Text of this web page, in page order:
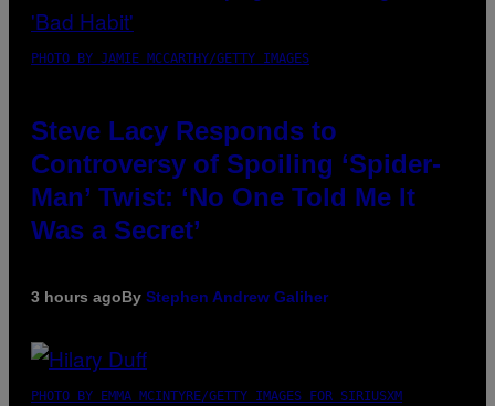
PHOTO BY JAMIE MCCARTHY/GETTY IMAGES
Steve Lacy Responds to
Controversy of Spoiling ‘Spider-
Man’ Twist: ‘No One Told Me It
Was a Secret’
3 hours agoBy Stephen Andrew Galiher
PHOTO BY EMMA MCINTYRE/GETTY IMAGES FOR SIRIUSXM